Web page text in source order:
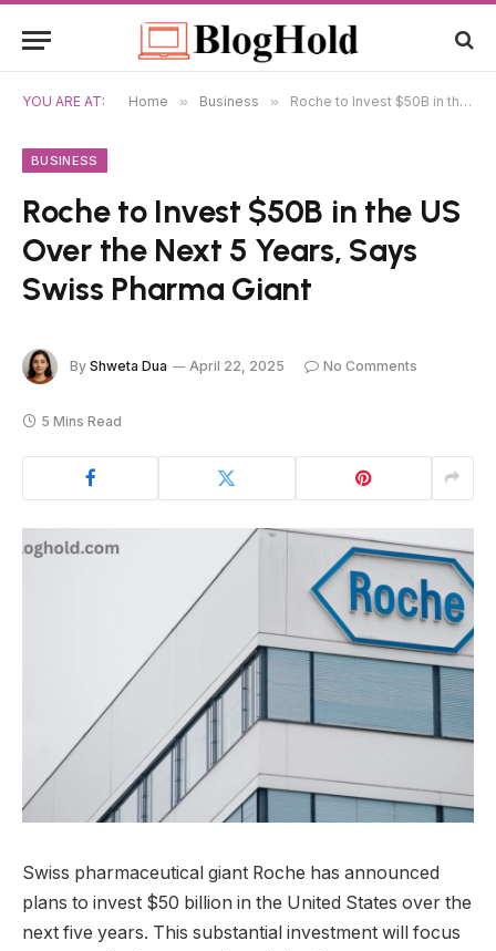
YOU ARE AT: Home » Business » Roche to Invest $50B in the US Over the Next 5 Years, Says Swiss Pharma Giant
BUSINESS
Roche to Invest $50B in the US
Over the Next 5 Years, Says
Swiss Pharma Giant
By Shweta Dua April 22, 2025 No Comments
5 Mins Read
Swiss pharmaceutical giant Roche has announced
plans to invest $50 billion in the United States over the
next five years. This substantial investment will focus